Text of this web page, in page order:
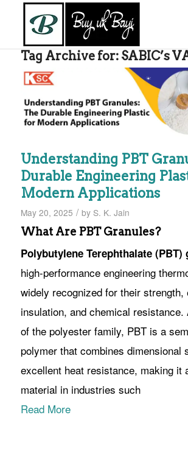
Tag Archive for: SABIC’s
Understanding PBT
Durable Engineering
Modern Applications
May 20, 2025 / by S. K. Jain
What Are PBT Granules?
Polybutylene Terephthalate (PBT)
high-performance engineering
widely recognized for their strength,
insulation, and chemical resistance.
of the polyester family, PBT is a
polymer that combines dimensional
excellent heat resistance, making it
material in industries such
Read More